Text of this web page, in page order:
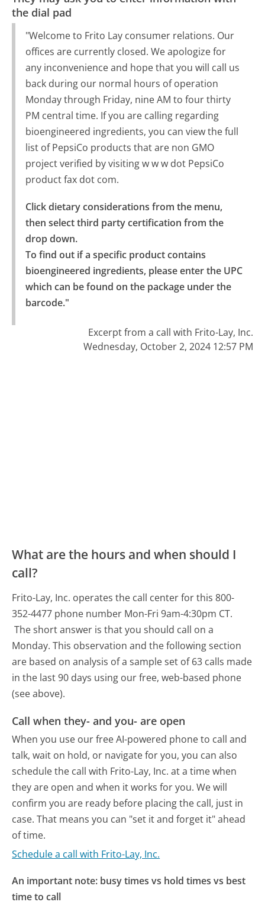
the dial pad
"Welcome to Frito Lay consumer relations. Our
offices are currently closed. We apologize for
any inconvenience and hope that you will call us
back during our normal hours of operation
Monday through Friday, nine AM to four thirty
PM central time. If you are calling regarding
bioengineered ingredients, you can view the full
list of PepsiCo products that are non GMO
project verified by visiting w w w dot PepsiCo
product fax dot com.
Click dietary considerations from the menu,
then select third party certification from the
drop down.
To find out if a specific product contains
bioengineered ingredients, please enter the UPC
which can be found on the package under the
barcode."
Excerpt from a call with Frito-Lay, Inc.
Wednesday, October 2, 2024 12:57 PM
What are the hours and when should I
call?
Frito-Lay, Inc. operates the call center for this 800-
352-4477 phone number Mon-Fri 9am-4:30pm CT.
The short answer is that you should call on a
Monday. This observation and the following section
are based on analysis of a sample set of 63 calls made
in the last 90 days using our free, web-based phone
(see above).
Call when they- and you- are open
When you use our free AI-powered phone to call and
talk, wait on hold, or navigate for you, you can also
schedule the call with Frito-Lay, Inc. at a time when
they are open and when it works for you. We will
confirm you are ready before placing the call, just in
case. That means you can "set it and forget it" ahead
of time.
Schedule a call with Frito-Lay, Inc.
An important note: busy times vs hold times vs best
time to call